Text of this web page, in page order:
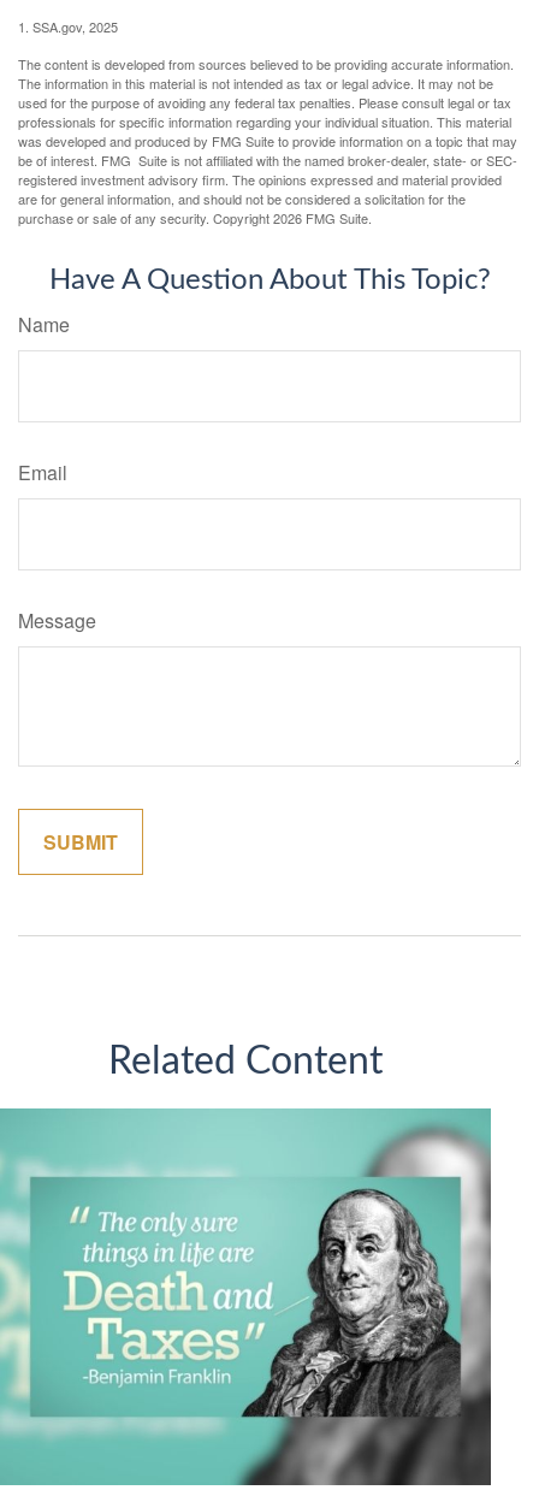
1. SSA.gov, 2025
The content is developed from sources believed to be providing accurate information.
The information in this material is not intended as tax or legal advice. It may not be
used for the purpose of avoiding any federal tax penalties. Please consult legal or tax
professionals for specific information regarding your individual situation. This material
was developed and produced by FMG Suite to provide information on a topic that may
be of interest. FMG Suite is not affiliated with the named broker-dealer, state- or SEC-
registered investment advisory firm. The opinions expressed and material provided
are for general information, and should not be considered a solicitation for the
purchase or sale of any security. Copyright2026 FMG Suite.
Have A Question About This Topic?
Name
Email
Message
Related Content